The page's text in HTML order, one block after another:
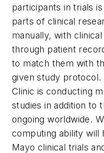
participants in trials
parts of clinical
manually, with
through patient
to match them with
given study protocol.
Clinic is conducting
studies in addition to
ongoing worldwide.
computing ability will
Mayo clinical trials